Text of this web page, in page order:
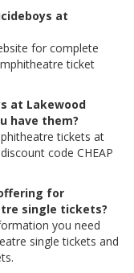
at
for complete
ticket
at Lakewood
have them?
tickets at
code CHEAP
for
single tickets?
you need
single tickets and